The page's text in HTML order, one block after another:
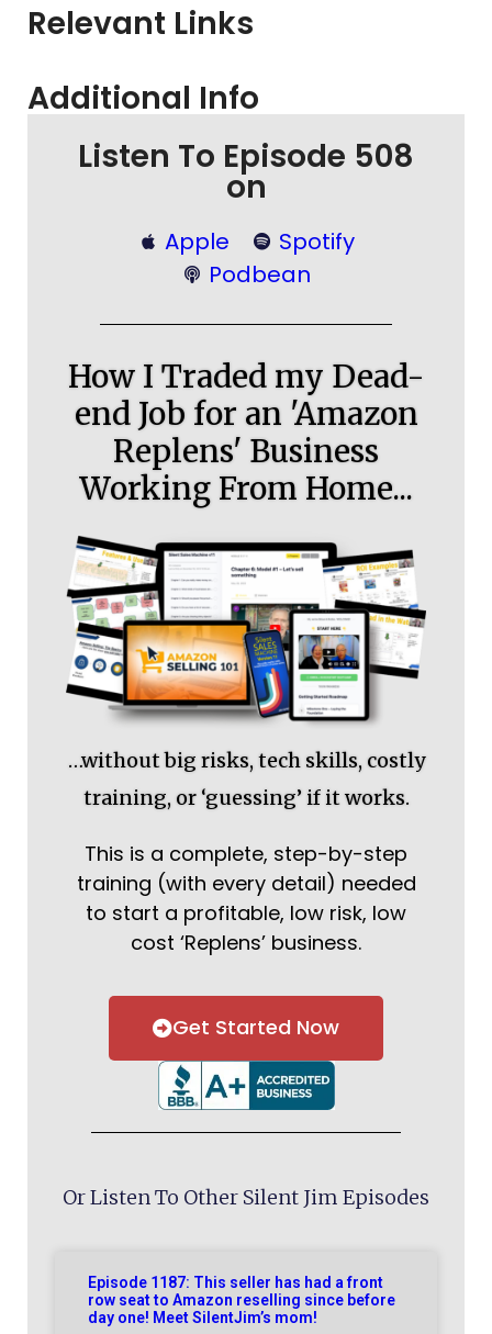
Relevant Links
Additional Info
Listen To Episode 508
on
Apple
Spotify
Podbean
How I Traded my Dead-
end Job for an 'Amazon
Replens' Business
Working From Home...
…without big risks, tech skills, costly
training, or ‘guessing’ if it works.
This is a complete, step-by-step
training (with every detail) needed
to start a profitable, low risk, low
cost ‘Replens’ business.
Get Started Now
Or Listen To Other Silent Jim Episodes
Episode 1187: This seller has had a front
row seat to Amazon reselling since before
day one! Meet SilentJim’s mom!